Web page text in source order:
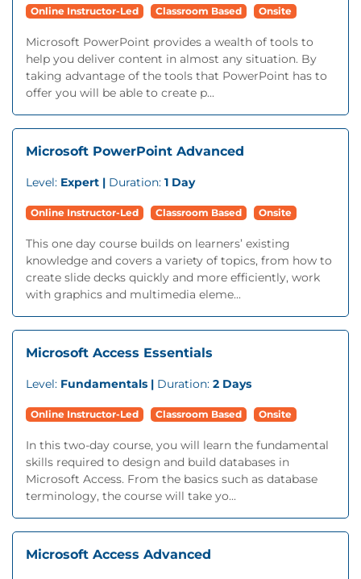
Online Instructor-Led Classroom Based Onsite
Microsoft PowerPoint provides a wealth of tools to
help you deliver content in almost any situation. By
taking advantage of the tools that PowerPoint has to
offer you will be able to create p...
Microsoft PowerPoint Advanced
Level: Expert | Duration: 1 Day
Online Instructor-Led Classroom Based Onsite
This one day course builds on learners’ existing
knowledge and covers a variety of topics, from how to
create slide decks quickly and more efficiently, work
with graphics and multimedia eleme...
Microsoft Access Essentials
Level: Fundamentals | Duration: 2 Days
Online Instructor-Led Classroom Based Onsite
In this two-day course, you will learn the fundamental
skills required to design and build databases in
Microsoft Access. From the basics such as database
terminology, the course will take yo...
Microsoft Access Advanced